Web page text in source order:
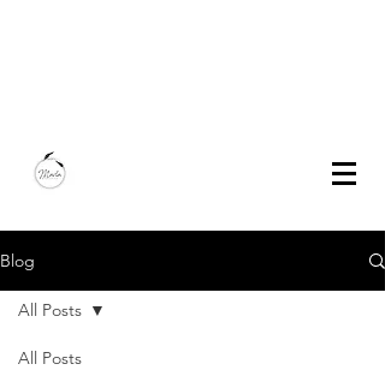
Blog
All Posts
All Posts